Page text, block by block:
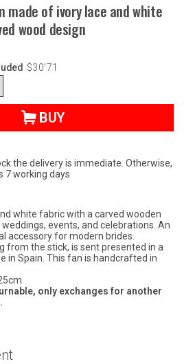
made of ivory lace and white
wood design
$30'71
BUY
the delivery is immediate. Otherwise,
7 working days
white fabric with a carved wooden
events, and celebrations. An
accessory for modern brides.
from the stick, is sent presented in a
in Spain. This fan is handcrafted in
only exchanges for another